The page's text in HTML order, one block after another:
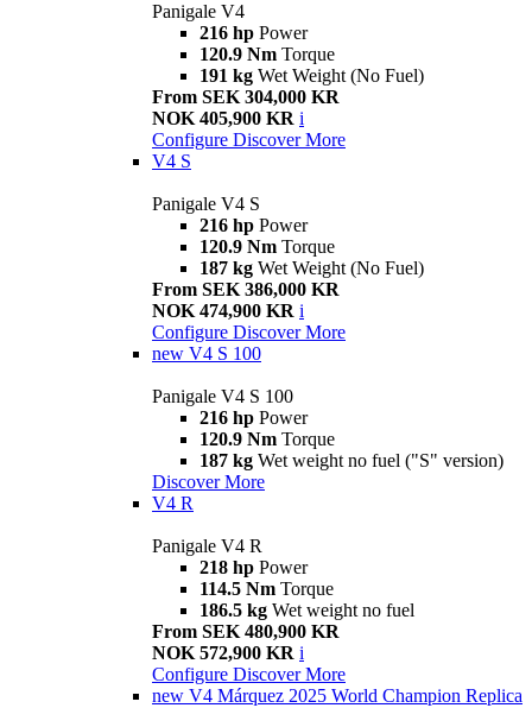
Panigale V4
216 hp Power
120.9 Nm Torque
191 kg Wet Weight (No Fuel)
From SEK 304,000 KR
NOK 405,900 KR i
Configure Discover More
V4 S
Panigale V4 S
216 hp Power
120.9 Nm Torque
187 kg Wet Weight (No Fuel)
From SEK 386,000 KR
NOK 474,900 KR i
Configure Discover More
new V4 S 100
Panigale V4 S 100
216 hp Power
120.9 Nm Torque
187 kg Wet weight no fuel ("S" version)
Discover More
V4 R
Panigale V4 R
218 hp Power
114.5 Nm Torque
186.5 kg Wet weight no fuel
From SEK 480,900 KR
NOK 572,900 KR i
Configure Discover More
new V4 Márquez 2025 World Champion Replica